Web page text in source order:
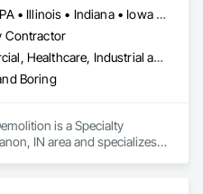
Indiana, PA • Illinois • Indiana • Iowa • Kentucky • Michigan • Missouri • North Carolina • Ohio • Pennsylvania • South Carolina • Tennessee • Virginia • West Virginia • Wisconsin
Contractor
Commercial, Healthcare, Industrial and Energy, Infrastructure, Institutional, Residential
Boring
is a Specialty
IN area and specializes